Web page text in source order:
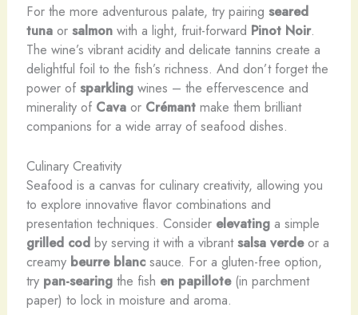
For the more adventurous palate, try pairing seared
tunaor salmonwith a light, fruit-forward Pinot Noir.
The wine’s vibrant acidity and delicate tannins create a
delightful foil to the fish’s richness. And don’t forget the
power of sparklingwines – the effervescence and
minerality of Cavaor Crémantmake them brilliant
companions for a wide array of seafood dishes.
Culinary Creativity
Seafood is a canvas for culinary creativity, allowing you
to explore innovative flavor combinations and
presentation techniques. Consider elevatinga simple
grilled codby serving it with a vibrantsalsa verdeor a
creamy beurre blancsauce. For a gluten-free option,
try pan-searingthe fish en papillote(in parchment
paper) to lock in moisture and aroma.